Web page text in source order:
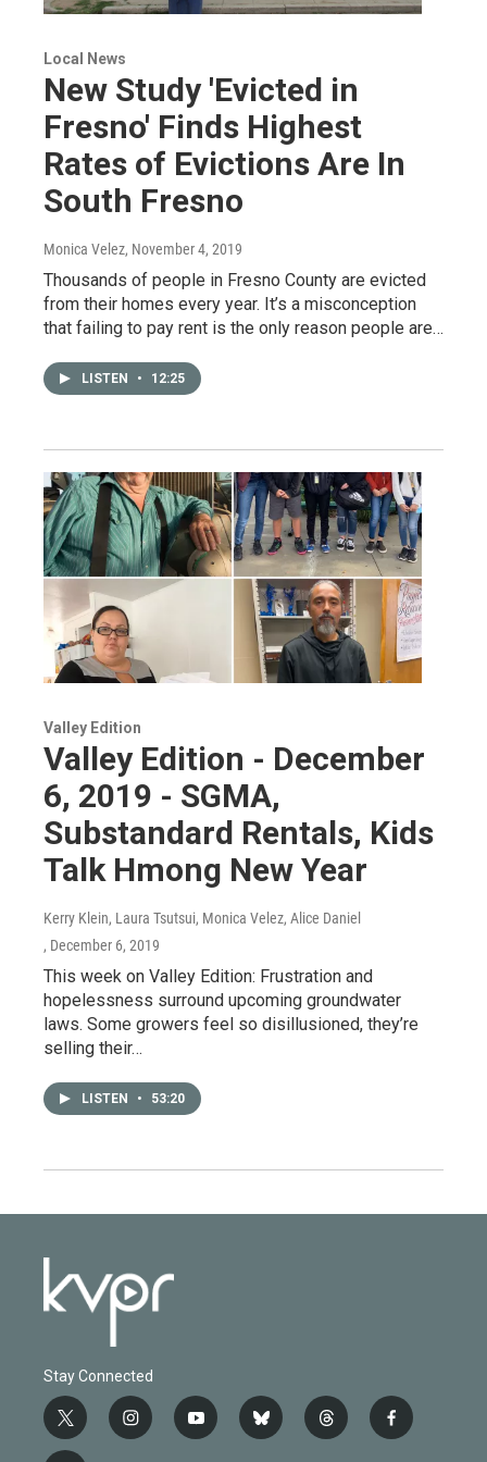
Local News
New Study 'Evicted in
Fresno' Finds Highest
Rates of Evictions Are In
South Fresno
Monica Velez, November 4, 2019
Thousands of people in Fresno County are evicted
from their homes every year. It’s a misconception
that failing to pay rent is the only reason people are…
LISTEN • 12:25
Valley Edition
Valley Edition - December
6, 2019 - SGMA,
Substandard Rentals, Kids
Talk Hmong New Year
Kerry Klein, Laura Tsutsui, Monica Velez, Alice Daniel
, December 6, 2019
This week on Valley Edition: Frustration and
hopelessness surround upcoming groundwater
laws. Some growers feel so disillusioned, they’re
selling their…
LISTEN • 53:20
Stay Connected
t
w
i
n
y
o
b
l
t
h
f
a